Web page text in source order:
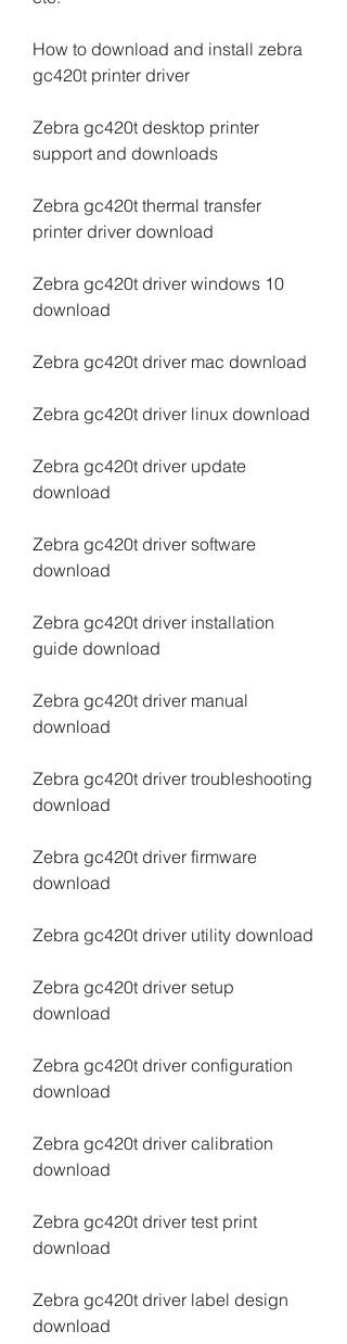
How to download and install zebra
gc420t printer driver
Zebra gc420t desktop printer
support and downloads
Zebra gc420t thermal transfer
printer driver download
Zebra gc420t driver windows 10
download
Zebra gc420t driver mac download
Zebra gc420t driver linux download
Zebra gc420t driver update
download
Zebra gc420t driver software
download
Zebra gc420t driver installation
guide download
Zebra gc420t driver manual
download
Zebra gc420t driver troubleshooting
download
Zebra gc420t driver firmware
download
Zebra gc420t driver utility download
Zebra gc420t driver setup
download
Zebra gc420t driver configuration
download
Zebra gc420t driver calibration
download
Zebra gc420t driver test print
download
Zebra gc420t driver label design
download